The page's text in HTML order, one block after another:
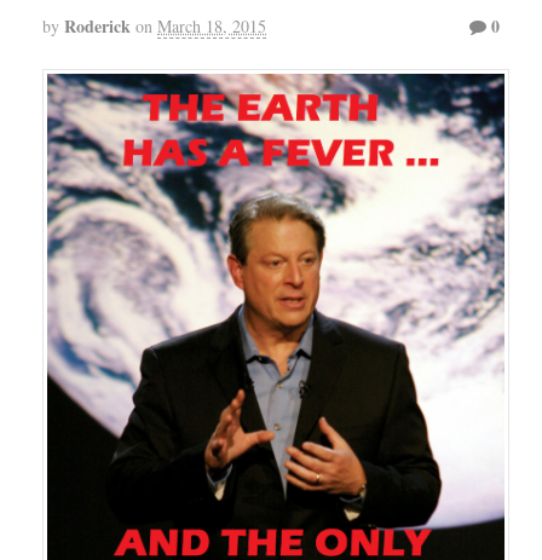
by Roderick on March 18, 2015 0